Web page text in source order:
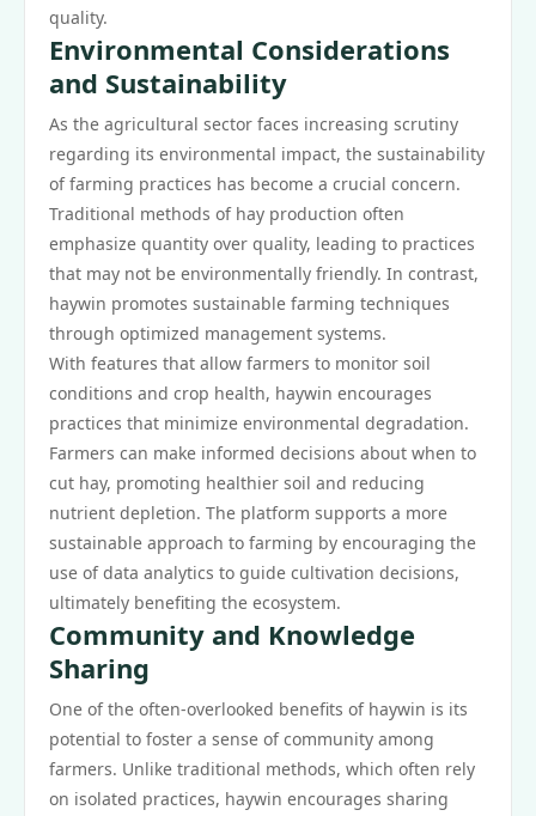
quality.
Environmental Considerations
and Sustainability
As the agricultural sector faces increasing scrutiny
regarding its environmental impact, the sustainability
of farming practices has become a crucial concern.
Traditional methods of hay production often
emphasize quantity over quality, leading to practices
that may not be environmentally friendly. In contrast,
haywin promotes sustainable farming techniques
through optimized management systems.
With features that allow farmers to monitor soil
conditions and crop health, haywin encourages
practices that minimize environmental degradation.
Farmers can make informed decisions about when to
cut hay, promoting healthier soil and reducing
nutrient depletion. The platform supports a more
sustainable approach to farming by encouraging the
use of data analytics to guide cultivation decisions,
ultimately benefiting the ecosystem.
Community and Knowledge
Sharing
One of the often-overlooked benefits of haywin is its
potential to foster a sense of community among
farmers. Unlike traditional methods, which often rely
on isolated practices, haywin encourages sharing